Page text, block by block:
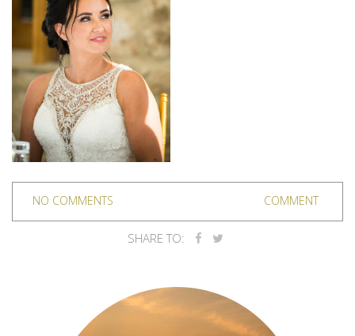
NO COMMENTS COMMENT
SHARE TO: